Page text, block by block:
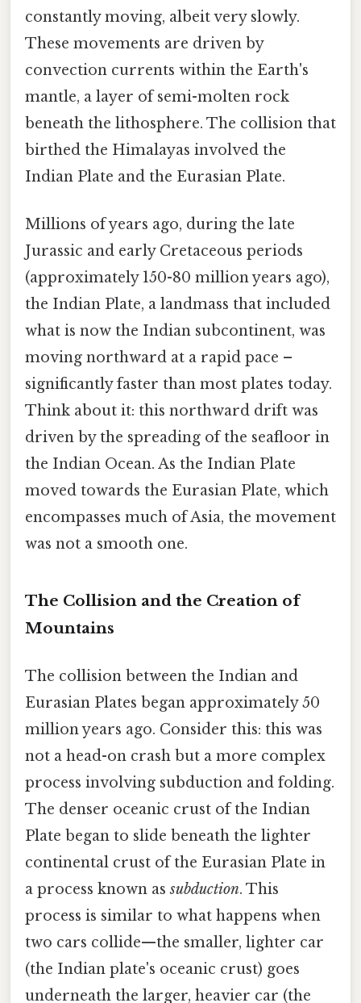
constantly moving, albeit very slowly.
These movements are driven by
convection currents within the Earth's
mantle, a layer of semi-molten rock
beneath the lithosphere. The collision that
birthed the Himalayas involved the
Indian Plate and the Eurasian Plate.
Millions of years ago, during the late
Jurassic and early Cretaceous periods
(approximately 150-80 million years ago),
the Indian Plate, a landmass that included
what is now the Indian subcontinent, was
moving northward at a rapid pace –
significantly faster than most plates today.
Think about it: this northward drift was
driven by the spreading of the seafloor in
the Indian Ocean. As the Indian Plate
moved towards the Eurasian Plate, which
encompasses much of Asia, the movement
was not a smooth one.
The Collision and the Creation of
Mountains
The collision between the Indian and
Eurasian Plates began approximately 50
million years ago. Consider this: this was
not a head-on crash but a more complex
process involving subduction and folding.
The denser oceanic crust of the Indian
Plate began to slide beneath the lighter
continental crust of the Eurasian Plate in
a process known assubduction. This
process is similar to what happens when
two cars collide—the smaller, lighter car
(the Indian plate's oceanic crust) goes
underneath the larger, heavier car (the